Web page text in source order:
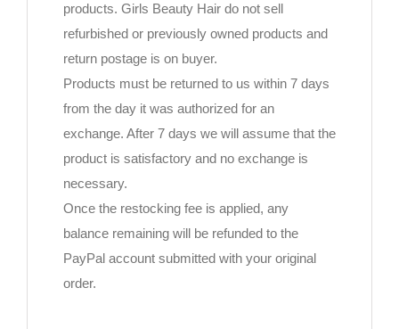
products. Girls Beauty Hair do not sell
refurbished or previously owned products and
return postage is on buyer.
Products must be returned to us within 7 days
from the day it was authorized for an
exchange. After 7 days we will assume that the
product is satisfactory and no exchange is
necessary.
Once the restocking fee is applied, any
balance remaining will be refunded to the
PayPal account submitted with your original
order.